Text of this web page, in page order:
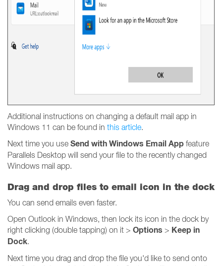
Additional instructions on changing a default mail app in
Windows 11 can be found in this article.
Next time you use Send with Windows Email App feature
Parallels Desktop will send your file to the recently changed
Windows mail app.
Drag and drop files to email icon in the dock
You can send emails even faster.
Open Outlook in Windows, then lock its icon in the dock by
right clicking (double tapping) on it > Options > Keep in
Dock.
Next time you drag and drop the file you'd like to send onto